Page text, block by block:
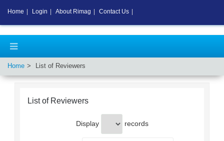
Home List of Reviewers
List of Reviewers
Display records
Home Login About Rimag Contact Us